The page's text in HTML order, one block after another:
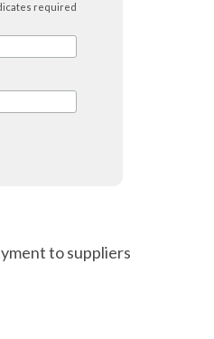
required
to suppliers